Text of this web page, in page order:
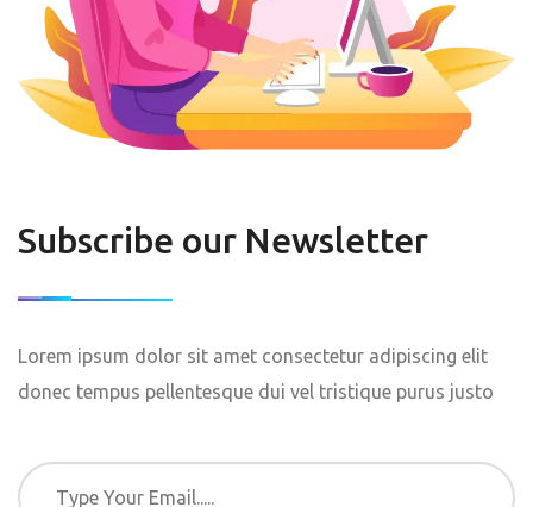
Subscribe our Newsletter
Lorem ipsum dolor sit amet consectetur adipiscing elit
donec tempus pellentesque dui vel tristique purus justo